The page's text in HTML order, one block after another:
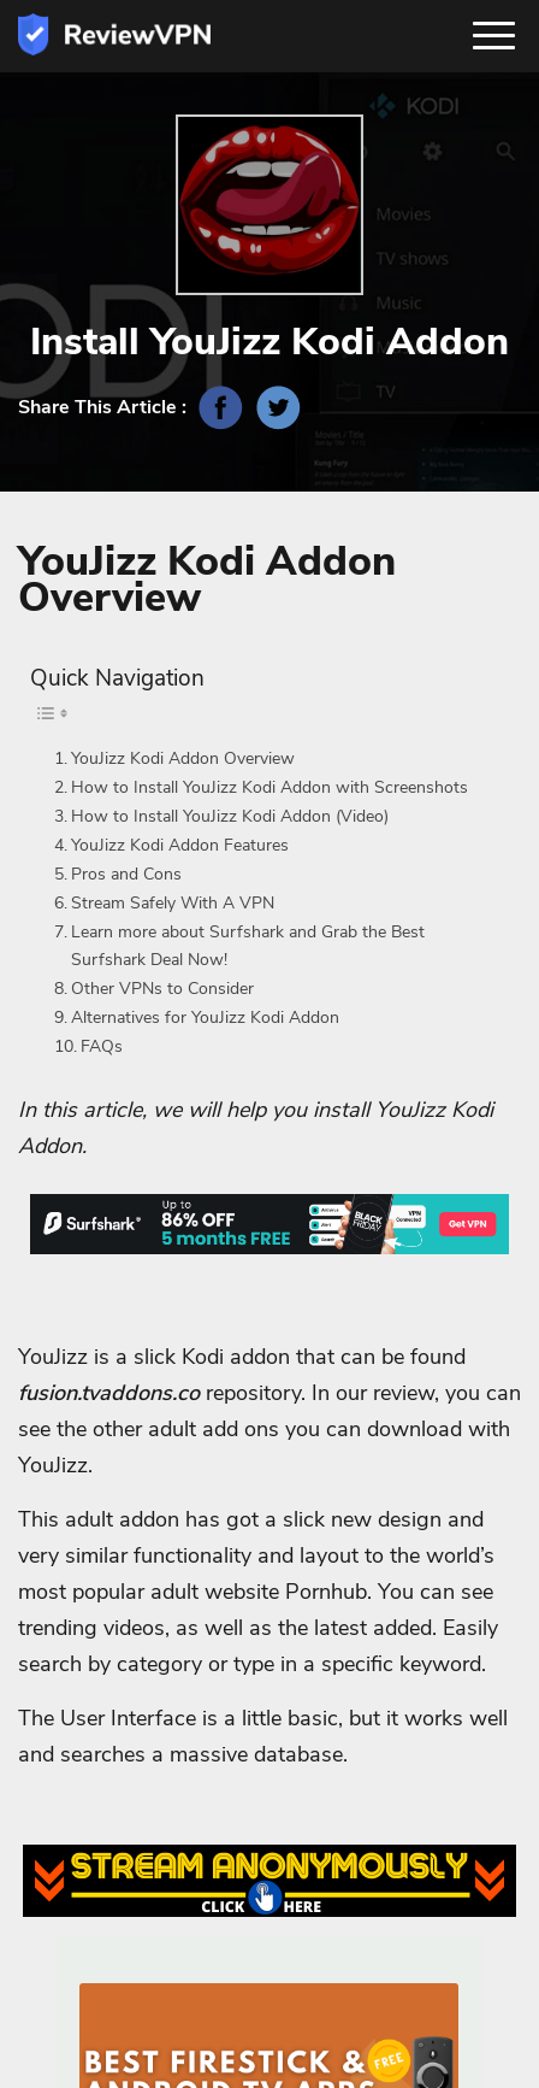
Install YouJizz Kodi Addon
Share This Article :
YouJizz Kodi Addon
Overview
Quick Navigation
YouJizz Kodi Addon Overview
How to Install YouJizz Kodi Addon with Screenshots
How to Install YouJizz Kodi Addon (Video)
YouJizz Kodi Addon Features
Pros and Cons
Stream Safely With A VPN
Learn more about Surfshark and Grab the Best
Surfshark Deal Now!
Other VPNs to Consider
Alternatives for YouJizz Kodi Addon
FAQs
In this article, we will help you install YouJizz Kodi
Addon.
YouJizz is a slick Kodi addon that can be found
fusion.tvaddons.corepository. In our review, you can
see the other adult add ons you can download with
YouJizz.
This adult addon has got a slick new design and
very similar functionality and layout to the world’s
most popular adult website Pornhub. You can see
trending videos, as well as the latest added. Easily
search by category or type in a specific keyword.
The User Interface is a little basic, but it works well
and searches a massive database.